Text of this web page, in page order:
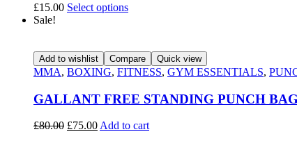
£15.00 Select options
Sale!
Add to wishlist Compare Quick view
MMA, BOXING, FITNESS, GYM ESSENTIALS,
GALLANT FREE STANDING PUNCH
£80.00 £75.00Add to cart